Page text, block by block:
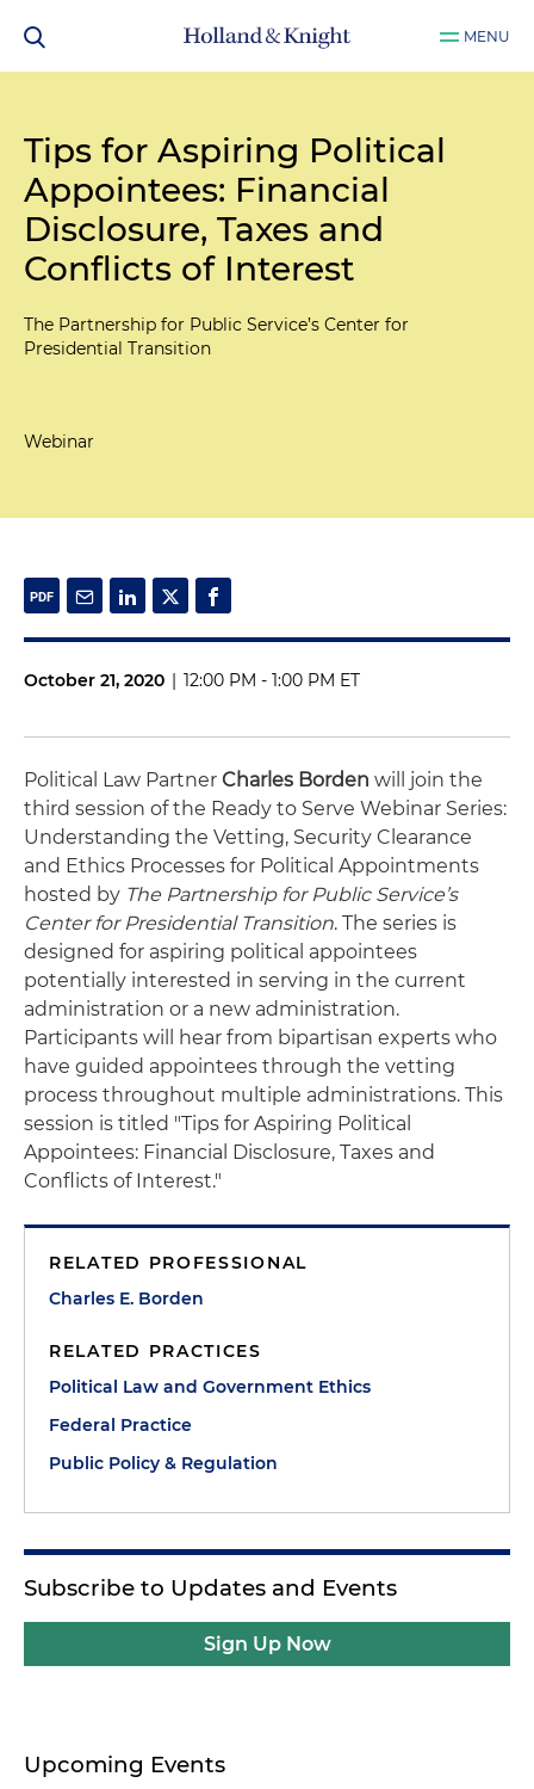
MENU
Tips for Aspiring Political
Appointees: Financial
Disclosure, Taxes and
Conflicts of Interest
The Partnership for Public Service’s Center for
Presidential Transition
Webinar
October 21, 2020 | 12:00 PM - 1:00 PM ET
Political Law Partner Charles Borden will join the
third session of the Ready to Serve Webinar Series:
Understanding the Vetting, Security Clearance
and Ethics Processes for Political Appointments
hosted by The Partnership for Public Service’s
Center for Presidential Transition. The series is
designed for aspiring political appointees
potentially interested in serving in the current
administration or a new administration.
Participants will hear from bipartisan experts who
have guided appointees through the vetting
process throughout multiple administrations. This
session is titled "Tips for Aspiring Political
Appointees: Financial Disclosure, Taxes and
Conflicts of Interest."
RELATED PROFESSIONAL
Charles E. Borden
RELATED PRACTICES
Political Law and Government Ethics
Federal Practice
Public Policy & Regulation
Subscribe to Updates and Events
Sign Up Now
Upcoming Events